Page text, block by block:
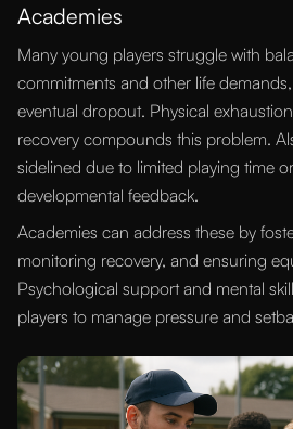
Academies
Many young players struggle with
commitments and other life
eventual dropout. Physical
recovery compounds this problem.
sidelined due to limited playing time
developmental feedback.
Academies can address these by
monitoring recovery, and ensuring
Psychological support and mental
players to manage pressure and